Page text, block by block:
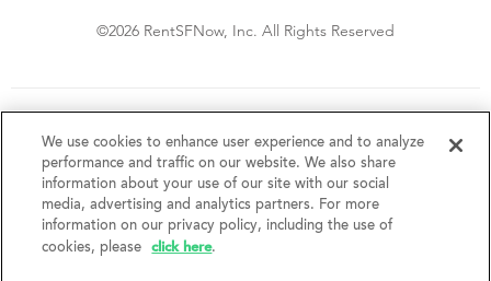
©2026 RentSFNow, Inc. All Rights Reserved
fair housing laws. We encourage and support an affirmative
advertising and marketing program in which there are no
barriers to obtaining housing because of a person's actual or
perceived race, color, religion, creed, sex, handicap,
disability, AIDS/HIV status, familial status, national origin, ancestry, place of
birth, age, sexual orientation, gender identity, source of income, weight,
height or other protected category under federal, state or local law.
We use cookies to enhance user experience and to analyze
performance and traffic on our website. We also share
information about your use of our site with our social
media, advertising and analytics partners. For more
information on our privacy policy, including the use of
cookies, please
click here.